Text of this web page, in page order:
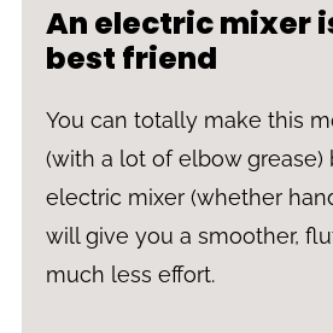
An electric mixer
best friend
You can totally make this
(with a lot of elbow grease)
electric mixer (whether
will give you a smoother,
much less effort.